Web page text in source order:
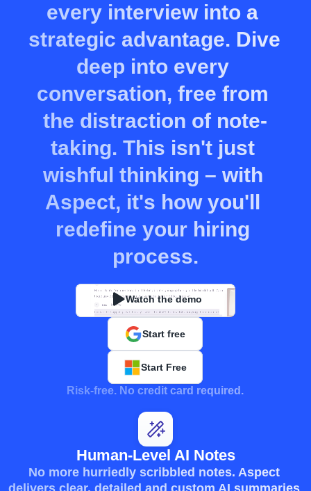
every interview into a
strategic advantage. Dive
deep into every
conversation, free from
the distraction of note-
taking. This isn't just
wishful thinking – with
Aspect, it's how you'll
redefine your hiring
process.
Watch the demo
Start free
Start Free
Risk-free. No credit card required.
Human-Level AI Notes
No more hurriedly scribbled notes. Aspect
delivers clear, detailed and custom AI summaries